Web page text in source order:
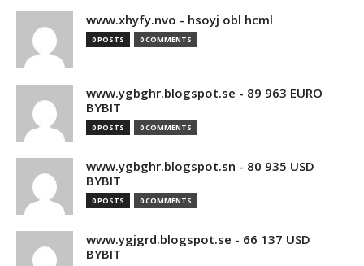
www.xhyfy.nvo - hsoyj obl hcml
0 POSTS 0 COMMENTS
www.ygbghr.blogspot.se - 89 963 EURO
BYBIT
0 POSTS 0 COMMENTS
www.ygbghr.blogspot.sn - 80 935 USD
BYBIT
0 POSTS 0 COMMENTS
www.ygjgrd.blogspot.se - 66 137 USD
BYBIT